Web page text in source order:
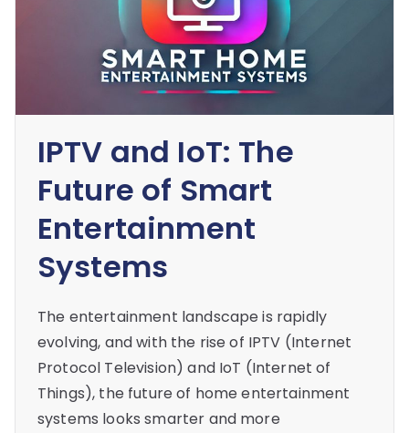
IPTV and IoT: The
Future of Smart
Entertainment
Systems
The entertainment landscape is rapidly
evolving, and with the rise of IPTV (Internet
Protocol Television) and IoT (Internet of
Things), the future of home entertainment
systems looks smarter and more